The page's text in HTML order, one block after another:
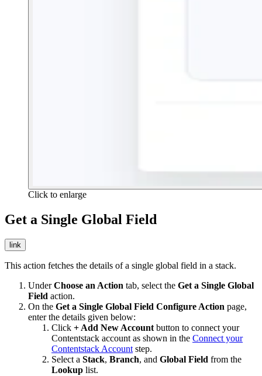
Click to enlarge
Get a Single Global Field
link
This action fetches the details of a single global field in a stack.
UnderChoose an Action tab, select the Get a Single Global
Field action.
On the Get a Single Global Field Configure Action page,
enter the details given below:
Click + Add New Accountbutton to connect your
Contentstack account as shown in the Connect your
Contentstack Accountstep.
Select a Stack, Branch, and Global Field from the
Lookup list.